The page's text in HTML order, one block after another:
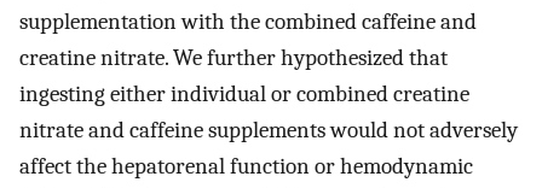
supplementation with the combined caffeine and
creatine nitrate. We further hypothesized that
ingesting either individual or combined creatine
nitrate and caffeine supplements would not adversely
affect the hepatorenal function or hemodynamic